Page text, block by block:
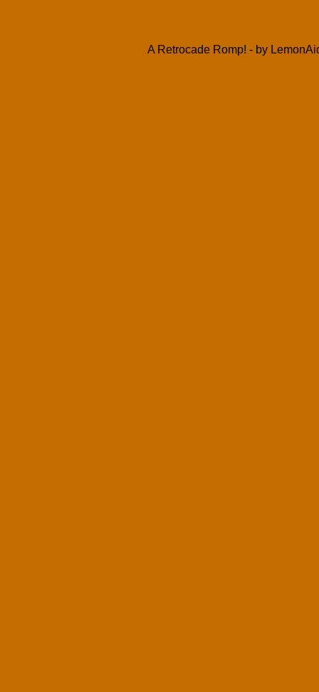
A Retrocade Romp! - by